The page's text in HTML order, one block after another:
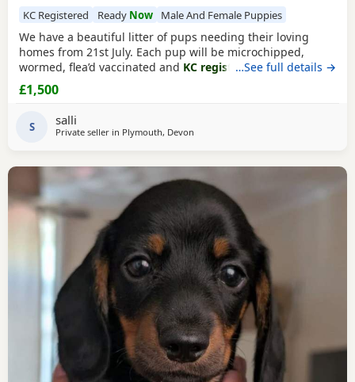
KC Registered Ready Now Male And Female Puppies
We have a beautiful litter of pups needing their loving
homes from 21st July. Each pup will be microchipped,
wormed, flea’d vaccinated and KC registered. all papers
will be provided including 6 weeks free insurance and a
puppy pack of food and toys. An opportunity to own the
colours of the moment. Devon is a shaded
😍)smooth haired and our very beloved family
…See full details →
£1,500
S salli
Private seller in Plymouth, Devon